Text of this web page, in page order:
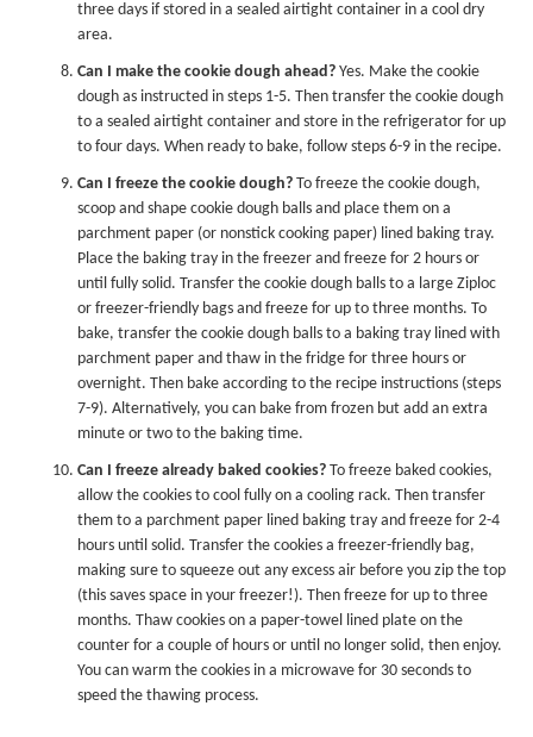
three days if stored in a sealed airtight container in a cool dry
area.
Can I make the cookie dough ahead? Yes. Make the cookie
dough as instructed in steps 1-5. Then transfer the cookie dough
to a sealed airtight container and store in the refrigerator for up
to four days. When ready to bake, follow steps 6-9 in the recipe.
Can I freeze the cookie dough? To freeze the cookie dough,
scoop and shape cookie dough balls and place them on a
parchment paper (or nonstick cooking paper) lined baking tray.
Place the baking tray in the freezer and freeze for 2 hours or
until fully solid. Transfer the cookie dough balls to a large Ziploc
or freezer-friendly bags and freeze for up to three months. To
bake, transfer the cookie dough balls to a baking tray lined with
parchment paper and thaw in the fridge for three hours or
overnight. Then bake according to the recipe instructions (steps
7-9). Alternatively, you can bake from frozen but add an extra
minute or two to the baking time.
Can I freeze already baked cookies? To freeze baked cookies,
allow the cookies to cool fully on a cooling rack. Then transfer
them to a parchment paper lined baking tray and freeze for 2-4
hours until solid. Transfer the cookies a freezer-friendly bag,
making sure to squeeze out any excess air before you zip the top
(this saves space in your freezer!). Then freeze for up to three
months. Thaw cookies on a paper-towel lined plate on the
counter for a couple of hours or until no longer solid, then enjoy.
You can warm the cookies in a microwave for 30 seconds to
speed the thawing process.